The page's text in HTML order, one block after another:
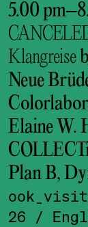
5.00 pm–
Klangreise
Neue
Elaine W.
Plan B,
26
/